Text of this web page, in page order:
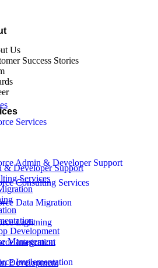
Us
Success Stories
Services
Admin & Developer Support
Consulting Services
Data Migration
Lightning
Integration
Implementation
& Developer Support
Services
Development
Management
Development